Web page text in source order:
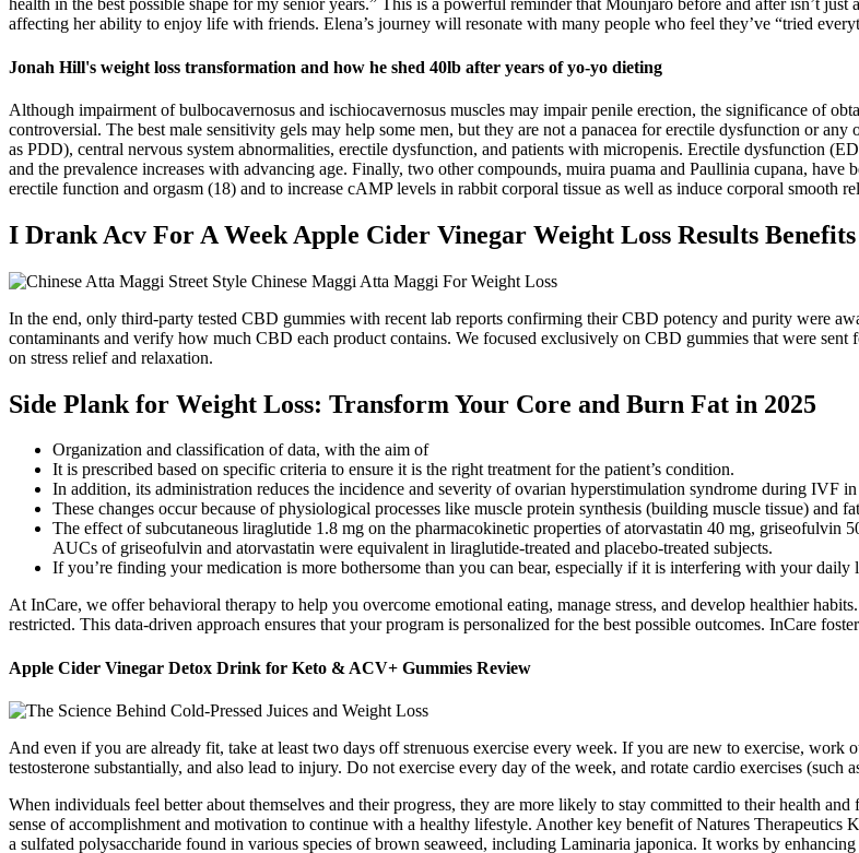
health in the best possible shape for my senior years.” This is a powerful reminder that Mounjaro before and after isn’t
affecting her ability to enjoy life with friends. Elena’s journey will resonate with many people who feel they’ve “tried
Jonah Hill's weight loss transformation and how he shed 40lb after years of yo-yo dieting
Although impairment of bulbocavernosus and ischiocavernosus muscles may impair penile erection, the significance of
controversial. The best male sensitivity gels may help some men, but they are not a panacea for erectile dysfunction or
as PDD), central nervous system abnormalities, erectile dysfunction, and patients with micropenis. Erectile dysfunction
and the prevalence increases with advancing age. Finally, two other compounds, muira puama and Paullinia cupana,
erectile function and orgasm (18) and to increase cAMP levels in rabbit corporal tissue as well as induce corporal smooth
I Drank Acv For A Week Apple Cider Vinegar Weight Loss Results Benefits
In the end, only third-party tested CBD gummies with recent lab reports confirming their CBD potency and purity were
contaminants and verify how much CBD each product contains. We focused exclusively on CBD gummies that were
on stress relief and relaxation.
Side Plank for Weight Loss: Transform Your Core and Burn Fat in 2025
Organization and classification of data, with the aim of
It is prescribed based on specific criteria to ensure it is the right treatment for the patient’s condition.
In addition, its administration reduces the incidence and severity of ovarian hyperstimulation syndrome during IVF
These changes occur because of physiological processes like muscle protein synthesis (building muscle tissue) and
The effect of subcutaneous liraglutide 1.8 mg on the pharmacokinetic properties of atorvastatin 40 mg,
AUCs of griseofulvin and atorvastatin were equivalent in liraglutide-treated and placebo-treated subjects.
If you’re finding your medication is more bothersome than you can bear, especially if it is interfering with your daily
At InCare, we offer behavioral therapy to help you overcome emotional eating, manage stress, and develop healthier
restricted. This data-driven approach ensures that your program is personalized for the best possible outcomes. InCare
Apple Cider Vinegar Detox Drink for Keto & ACV+ Gummies Review
And even if you are already fit, take at least two days off strenuous exercise every week. If you are new to exercise,
testosterone substantially, and also lead to injury. Do not exercise every day of the week, and rotate cardio exercises
When individuals feel better about themselves and their progress, they are more likely to stay committed to their health
sense of accomplishment and motivation to continue with a healthy lifestyle. Another key benefit of Natures
a sulfated polysaccharide found in various species of brown seaweed, including Laminaria japonica. It works by